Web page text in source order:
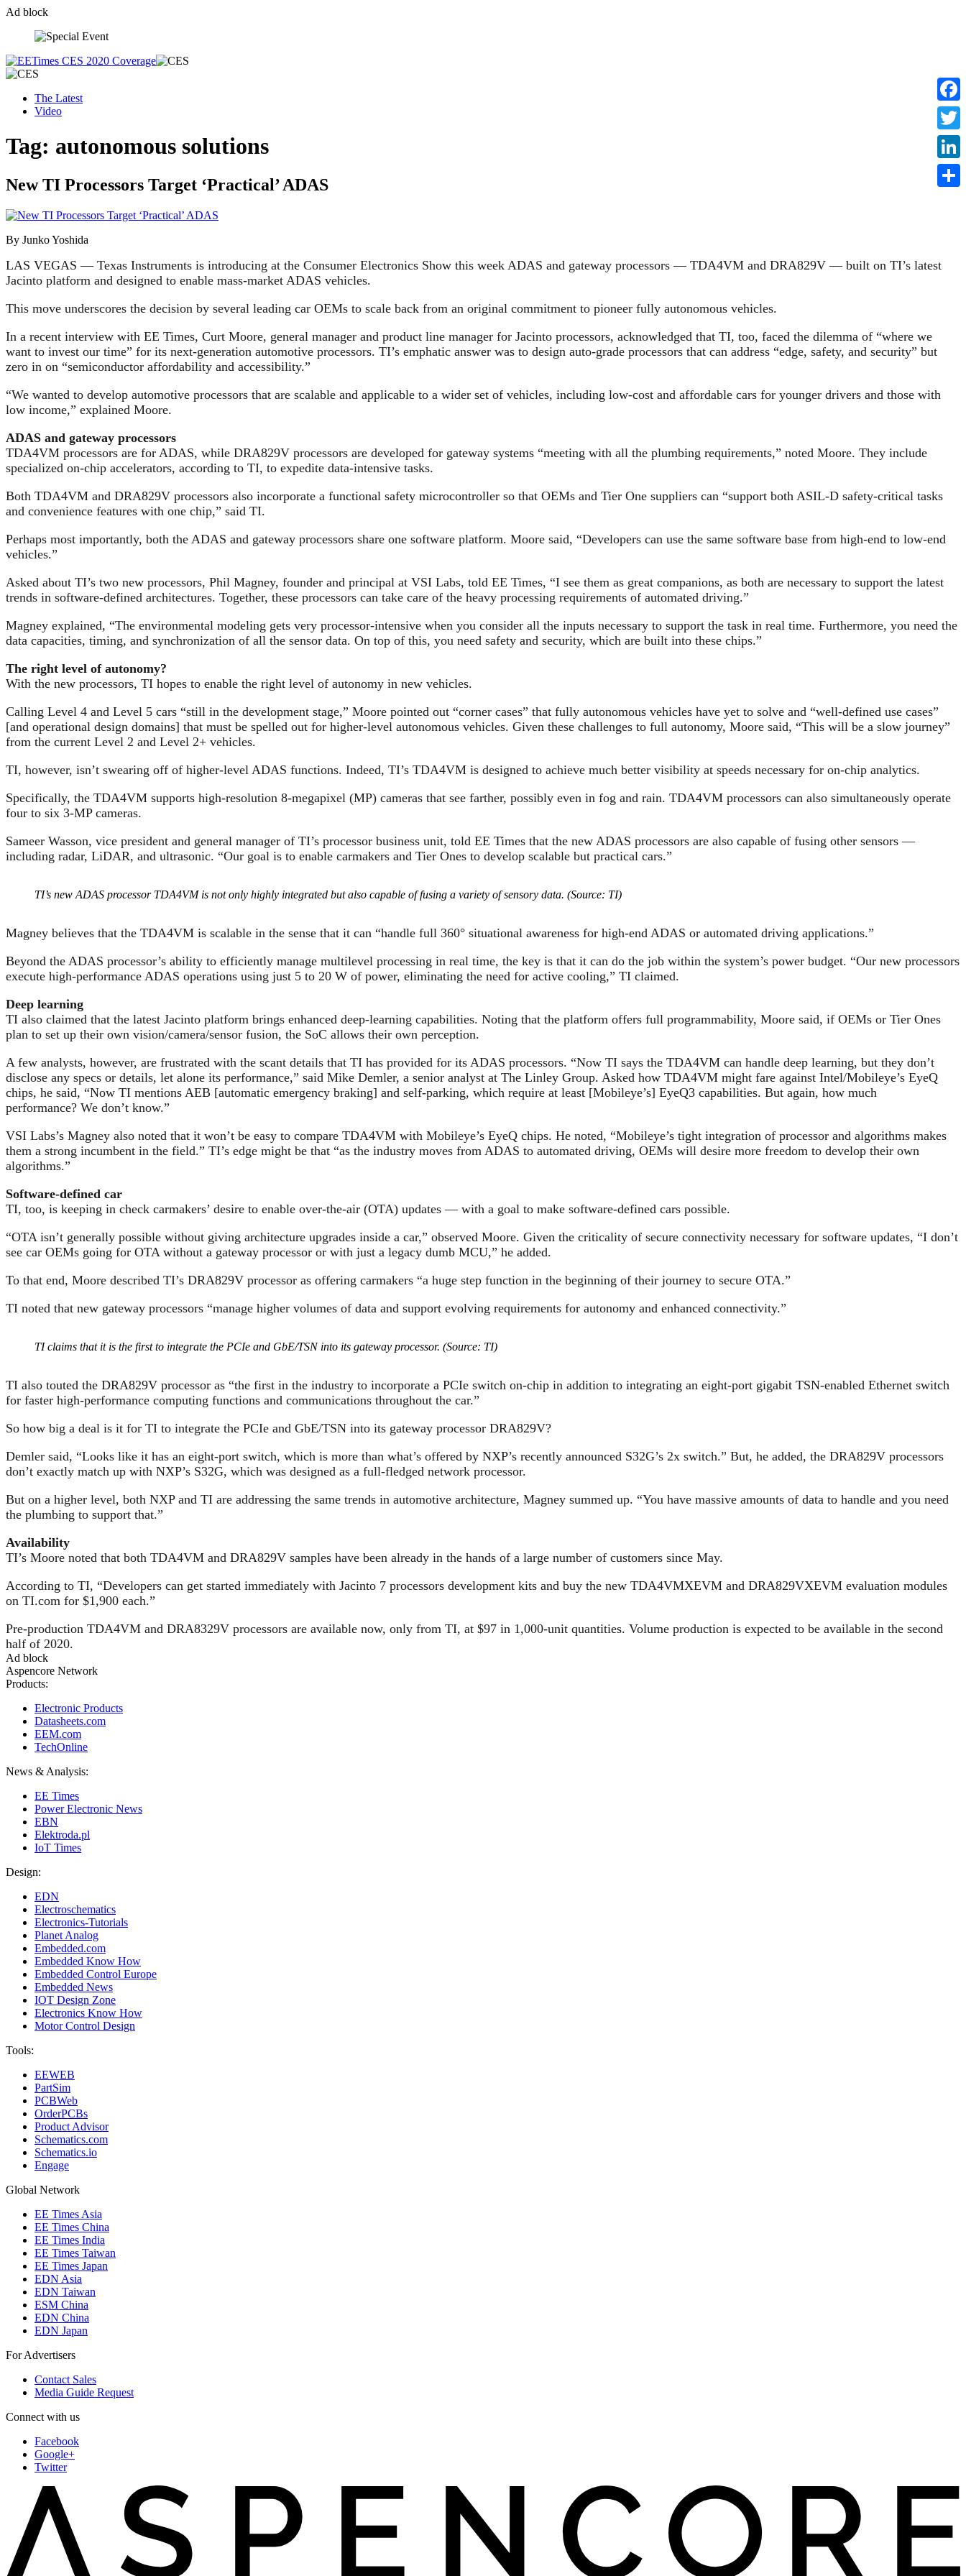
Ad block
content
The Latest
Video
Tag: autonomous solutions
New TI Processors Target ‘Practical’ ADAS
By Junko Yoshida
LAS VEGAS — Texas Instruments is introducing at the Consumer Electronics Show this week ADAS and gateway processors — TDA4VM and DRA829V — built on TI’s latest
Jacinto platform and designed to enable mass-market ADAS vehicles.
This move underscores the decision by several leading car OEMs to scale back from an original commitment to pioneer fully autonomous vehicles.
In a recent interview with EE Times, Curt Moore, general manager and product line manager for Jacinto processors, acknowledged that TI, too, faced the dilemma of “where we
want to invest our time” for its next-generation automotive processors. TI’s emphatic answer was to design auto-grade processors that can address “edge, safety, and security” but
zero in on “semiconductor affordability and accessibility.”
“We wanted to develop automotive processors that are scalable and applicable to a wider set of vehicles, including low-cost and affordable cars for younger drivers and those with
low income,” explained Moore.
ADAS and gateway processors
TDA4VM processors are for ADAS, while DRA829V processors are developed for gateway systems “meeting with all the plumbing requirements,” noted Moore. They include
specialized on-chip accelerators, according to TI, to expedite data-intensive tasks.
Both TDA4VM and DRA829V processors also incorporate a functional safety microcontroller so that OEMs and Tier One suppliers can “support both ASIL-D safety-critical tasks
and convenience features with one chip,” said TI.
Perhaps most importantly, both the ADAS and gateway processors share one software platform. Moore said, “Developers can use the same software base from high-end to low-end
vehicles.”
Asked about TI’s two new processors, Phil Magney, founder and principal at VSI Labs, told EE Times, “I see them as great companions, as both are necessary to support the latest
trends in software-defined architectures. Together, these processors can take care of the heavy processing requirements of automated driving.”
Magney explained, “The environmental modeling gets very processor-intensive when you consider all the inputs necessary to support the task in real time. Furthermore, you need the
data capacities, timing, and synchronization of all the sensor data. On top of this, you need safety and security, which are built into these chips.”
The right level of autonomy?
With the new processors, TI hopes to enable the right level of autonomy in new vehicles.
Calling Level 4 and Level 5 cars “still in the development stage,” Moore pointed out “corner cases” that fully autonomous vehicles have yet to solve and “well-defined use cases”
[and operational design domains] that must be spelled out for higher-level autonomous vehicles. Given these challenges to full autonomy, Moore said, “This will be a slow journey”
from the current Level 2 and Level 2+ vehicles.
TI, however, isn’t swearing off of higher-level ADAS functions. Indeed, TI’s TDA4VM is designed to achieve much better visibility at speeds necessary for on-chip analytics.
Specifically, the TDA4VM supports high-resolution 8-megapixel (MP) cameras that see farther, possibly even in fog and rain. TDA4VM processors can also simultaneously operate
four to six 3-MP cameras.
Sameer Wasson, vice president and general manager of TI’s processor business unit, told EE Times that the new ADAS processors are also capable of fusing other sensors —
including radar, LiDAR, and ultrasonic. “Our goal is to enable carmakers and Tier Ones to develop scalable but practical cars.”
TI’s new ADAS processor TDA4VM is not only highly integrated but also capable of fusing a variety of sensory data. (Source: TI)
Magney believes that the TDA4VM is scalable in the sense that it can “handle full 360° situational awareness for high-end ADAS or automated driving applications.”
Beyond the ADAS processor’s ability to efficiently manage multilevel processing in real time, the key is that it can do the job within the system’s power budget. “Our new processors
execute high-performance ADAS operations using just 5 to 20 W of power, eliminating the need for active cooling,” TI claimed.
Deep learning
TI also claimed that the latest Jacinto platform brings enhanced deep-learning capabilities. Noting that the platform offers full programmability, Moore said, if OEMs or Tier Ones
plan to set up their own vision/camera/sensor fusion, the SoC allows their own perception.
A few analysts, however, are frustrated with the scant details that TI has provided for its ADAS processors. “Now TI says the TDA4VM can handle deep learning, but they don’t
disclose any specs or details, let alone its performance,” said Mike Demler, a senior analyst at The Linley Group. Asked how TDA4VM might fare against Intel/Mobileye’s EyeQ
chips, he said, “Now TI mentions AEB [automatic emergency braking] and self-parking, which require at least [Mobileye’s] EyeQ3 capabilities. But again, how much
performance? We don’t know.”
VSI Labs’s Magney also noted that it won’t be easy to compare TDA4VM with Mobileye’s EyeQ chips. He noted, “Mobileye’s tight integration of processor and algorithms makes
them a strong incumbent in the field.” TI’s edge might be that “as the industry moves from ADAS to automated driving, OEMs will desire more freedom to develop their own
algorithms.”
Software-defined car
TI, too, is keeping in check carmakers’ desire to enable over-the-air (OTA) updates — with a goal to make software-defined cars possible.
“OTA isn’t generally possible without giving architecture upgrades inside a car,” observed Moore. Given the criticality of secure connectivity necessary for software updates, “I don’t
see car OEMs going for OTA without a gateway processor or with just a legacy dumb MCU,” he added.
To that end, Moore described TI’s DRA829V processor as offering carmakers “a huge step function in the beginning of their journey to secure OTA.”
TI noted that new gateway processors “manage higher volumes of data and support evolving requirements for autonomy and enhanced connectivity.”
TI claims that it is the first to integrate the PCIe and GbE/TSN into its gateway processor. (Source: TI)
TI also touted the DRA829V processor as “the first in the industry to incorporate a PCIe switch on-chip in addition to integrating an eight-port gigabit TSN-enabled Ethernet switch
for faster high-performance computing functions and communications throughout the car.”
So how big a deal is it for TI to integrate the PCIe and GbE/TSN into its gateway processor DRA829V?
Demler said, “Looks like it has an eight-port switch, which is more than what’s offered by NXP’s recently announced S32G’s 2x switch.” But, he added, the DRA829V processors
don’t exactly match up with NXP’s S32G, which was designed as a full-fledged network processor.
But on a higher level, both NXP and TI are addressing the same trends in automotive architecture, Magney summed up. “You have massive amounts of data to handle and you need
the plumbing to support that.”
Availability
TI’s Moore noted that both TDA4VM and DRA829V samples have been already in the hands of a large number of customers since May.
According to TI, “Developers can get started immediately with Jacinto 7 processors development kits and buy the new TDA4VMXEVM and DRA829VXEVM evaluation modules
on TI.com for $1,900 each.”
Pre-production TDA4VM and DRA8329V processors are available now, only from TI, at $97 in 1,000-unit quantities. Volume production is expected to be available in the second
half of 2020.
Ad block
Aspencore Network
Products:
Electronic Products
Datasheets.com
EEM.com
TechOnline
News & Analysis:
EE Times
Power Electronic News
EBN
Elektroda.pl
IoT Times
Design:
EDN
Electroschematics
Electronics-Tutorials
Planet Analog
Embedded.com
Embedded Know How
Embedded Control Europe
Embedded News
IOT Design Zone
Electronics Know How
Motor Control Design
Tools:
EEWEB
PartSim
PCBWeb
OrderPCBs
Product Advisor
Schematics.com
Schematics.io
Engage
Global Network
EE Times Asia
EE Times China
EE Times India
EE Times Taiwan
EE Times Japan
EDN Asia
EDN Taiwan
ESM China
EDN China
EDN Japan
For Advertisers
Contact Sales
Media Guide Request
Connect with us
Facebook
Google+
Twitter